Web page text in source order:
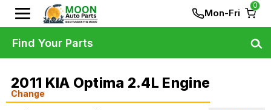
Mon-Fri
0
2011 KIA Optima 2.4L Engine
Change
Find Your Parts